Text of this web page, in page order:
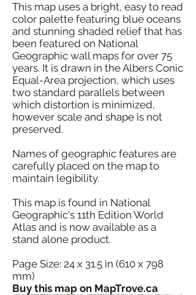
This map uses a bright, easy to read
color palette featuring blue oceans
and stunning shaded relief that has
been featured on National
Geographic wall maps for over 75
years. It is drawn in the Albers Conic
Equal-Area projection, which uses
two standard parallels between
which distortion is minimized,
however scale and shape is not
preserved.
Names of geographic features are
carefully placed on the map to
maintain legibility.
This map is found in National
Geographic's 11th Edition World
Atlas and is now available as a
stand alone product.
Page Size: 24 x 31.5 in (610 x 798
mm)
Buy this map on MapTrove.ca